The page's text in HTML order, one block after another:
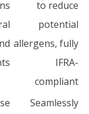
to reduce
potential
allergens, fully
IFRA-
compliant
Seamlessly